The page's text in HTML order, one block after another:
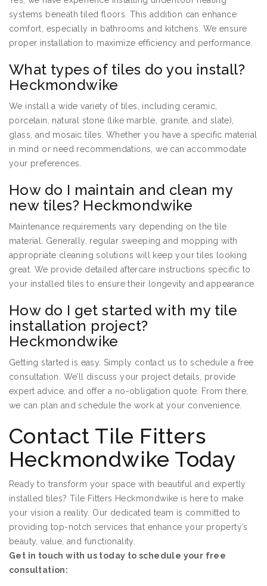
systems beneath tiled floors. This addition can enhance
comfort, especially in bathrooms and kitchens. We ensure
proper installation to maximize efficiency and performance.
What types of tiles do you install?
Heckmondwike
We install a wide variety of tiles, including ceramic,
porcelain, natural stone (like marble, granite, and slate),
glass, and mosaic tiles. Whether you have a specific material
in mind or need recommendations, we can accommodate
your preferences.
How do I maintain and clean my
new tiles? Heckmondwike
Maintenance requirements vary depending on the tile
material. Generally, regular sweeping and mopping with
appropriate cleaning solutions will keep your tiles looking
great. We provide detailed aftercare instructions specific to
your installed tiles to ensure their longevity and appearance.
How do I get started with my tile
installation project?
Heckmondwike
Getting started is easy. Simply contact us to schedule a free
consultation. We’ll discuss your project details, provide
expert advice, and offer a no-obligation quote. From there,
we can plan and schedule the work at your convenience.
Contact Tile Fitters
Heckmondwike Today
Ready to transform your space with beautiful and expertly
installed tiles? Tile Fitters Heckmondwike is here to make
your vision a reality. Our dedicated team is committed to
providing top-notch services that enhance your property’s
beauty, value, and functionality.
Get in touch with us today to schedule your free
consultation: